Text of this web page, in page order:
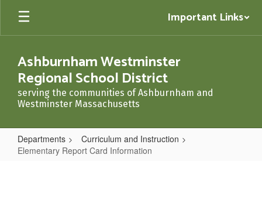
Skip
main
Important Links
Ashburnham Westminster
Regional School District
serving the communities of Ashburnham and
Westminster Massachusetts
Departments
Curriculum and Instruction
Elementary Report Card Information